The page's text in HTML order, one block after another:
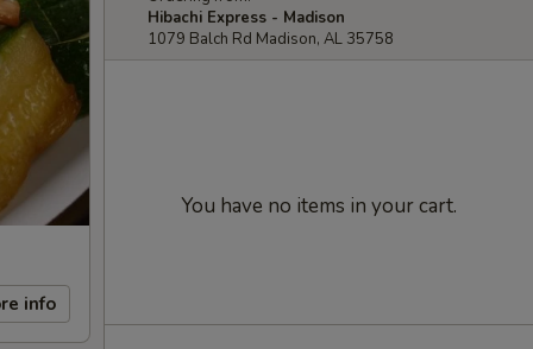
info
Hibachi Express - Madison
1079 Balch Rd Madison, AL 35758
You have no items in your cart.